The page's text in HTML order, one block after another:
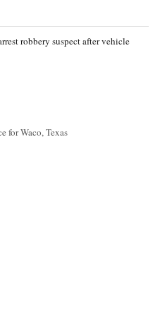
robbery suspect after vehicle
for Waco, Texas